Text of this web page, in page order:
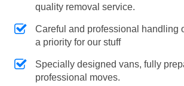
quality removal service.
Careful and professional handling
a priority for our stuff
Specially designed vans, fully
professional moves.